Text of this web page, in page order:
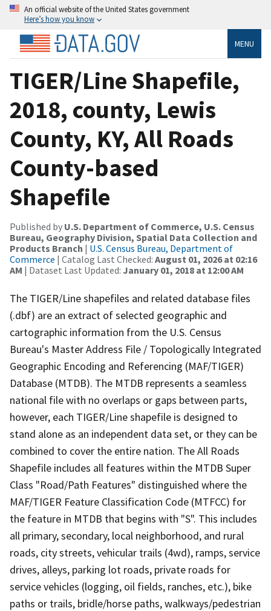
An official website of the United States government
Here’s how you know
MENU
TIGER/Line Shapefile,
2018, county, Lewis
County, KY, All Roads
County-based
Shapefile
Published by U.S. Department of Commerce, U.S. Census
Bureau, Geography Division, Spatial Data Collection and
Products Branch | U.S. Census Bureau, Department of
Commerce | Catalog Last Checked: August 01, 2026 at 02:16
AM | Dataset Last Updated: January 01, 2018 at 12:00 AM
The TIGER/Line shapefiles and related database files
(.dbf) are an extract of selected geographic and
cartographic information from the U.S. Census
Bureau's Master Address File / Topologically Integrated
Geographic Encoding and Referencing (MAF/TIGER)
Database (MTDB). The MTDB represents a seamless
national file with no overlaps or gaps between parts,
however, each TIGER/Line shapefile is designed to
stand alone as an independent data set, or they can be
combined to cover the entire nation. The All Roads
Shapefile includes all features within the MTDB Super
Class "Road/Path Features" distinguished where the
MAF/TIGER Feature Classification Code (MTFCC) for
the feature in MTDB that begins with "S". This includes
all primary, secondary, local neighborhood, and rural
roads, city streets, vehicular trails (4wd), ramps, service
drives, alleys, parking lot roads, private roads for
service vehicles (logging, oil fields, ranches, etc.), bike
paths or trails, bridle/horse paths, walkways/pedestrian